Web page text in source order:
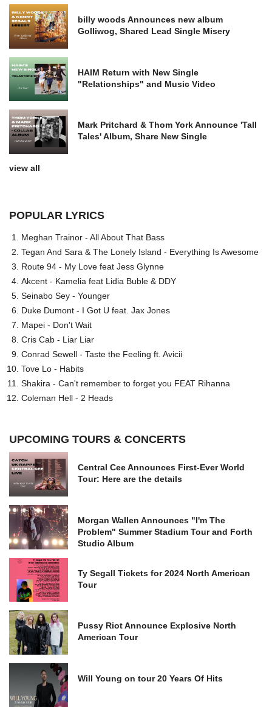
billy woods Announces new album
Golliwog, Shared Lead Single Misery
HAIM Return with New Single
"Relationships" and Music Video
Mark Pritchard & Thom York Announce 'Tall
Tales' Album, Share New Single
view all
POPULAR LYRICS
Meghan Trainor - All About That Bass
Tegan And Sara & The Lonely Island - Everything Is Awesome
Route 94 - My Love feat Jess Glynne
Akcent - Kamelia feat Lidia Buble & DDY
Seinabo Sey - Younger
Duke Dumont - I Got U feat. Jax Jones
Mapei - Don't Wait
Cris Cab - Liar Liar
Conrad Sewell - Taste the Feeling ft. Avicii
Tove Lo - Habits
Shakira - Can't remember to forget you FEAT Rihanna
Coleman Hell - 2 Heads
UPCOMING TOURS & CONCERTS
Central Cee Announces First-Ever World
Tour: Here are the details
Morgan Wallen Announces "I'm The
Problem" Summer Stadium Tour and Forth
Studio Album
Ty Segall Tickets for 2024 North American
Tour
Pussy Riot Announce Explosive North
American Tour
Will Young on tour 20 Years Of Hits